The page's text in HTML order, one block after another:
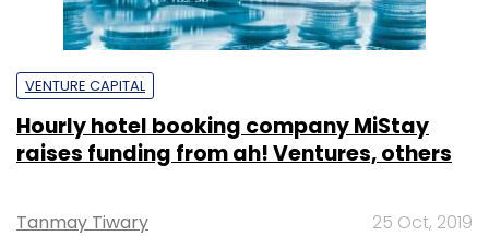
VENTURE CAPITAL
Hourly hotel booking company MiStay
raises funding from ah! Ventures, others
Tanmay Tiwary 25 Oct, 2019